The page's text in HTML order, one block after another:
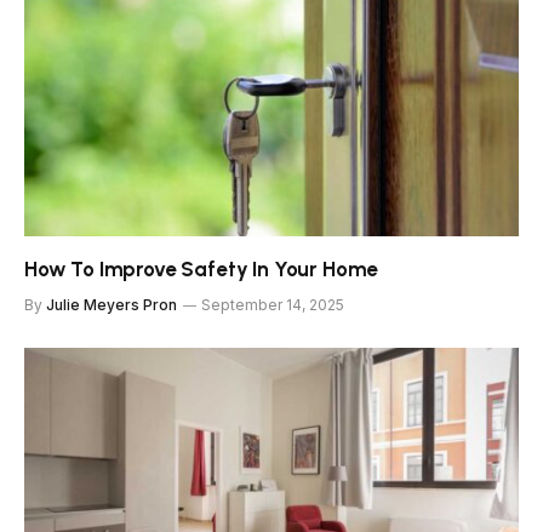
How To Improve Safety In Your Home
By Julie Meyers Pron September 14, 2025